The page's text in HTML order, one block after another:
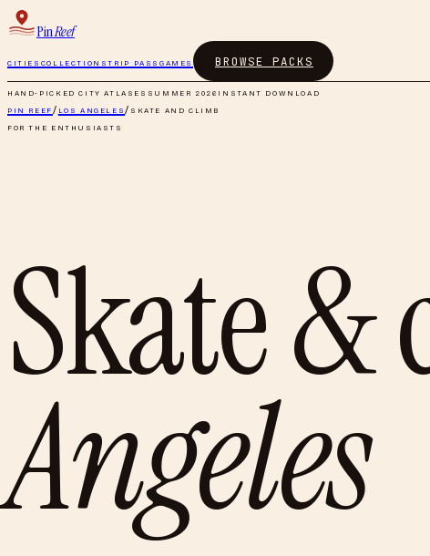
PinReef
CITIES COLLECTIONSTRIP PASS GAMES BROWSE PACKS
HAND-PICKED CITY ATLASES SUMMER 2026 INSTANT DOWNLOAD
PIN REEF/ LOS ANGELES/ SKATE AND CLIMB
FOR THE ENTHUSIASTS
Skate
Angeles